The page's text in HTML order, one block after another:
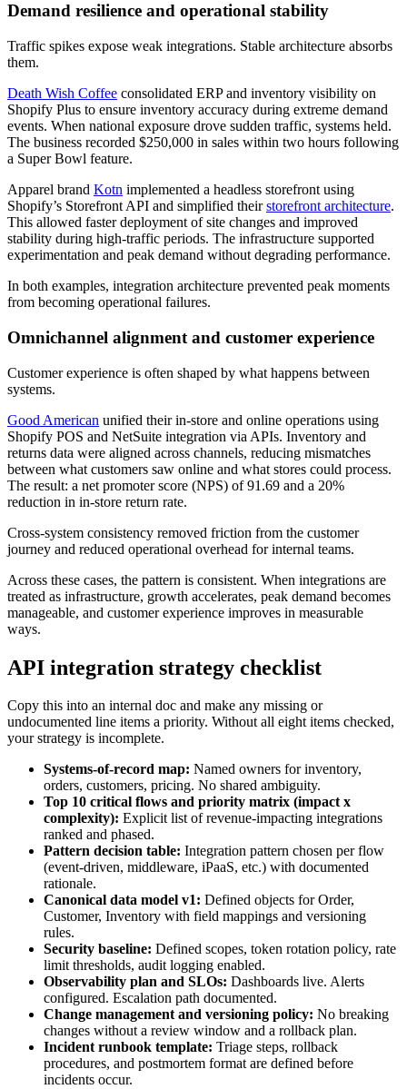
Demand resilience and operational stability
Traffic spikes expose weak integrations. Stable architecture absorbs
them.
Death Wish Coffee consolidated ERP and inventory visibility on
Shopify Plus to ensure inventory accuracy during extreme demand
events. When national exposure drove sudden traffic, systems held.
The business recorded $250,000 in sales within two hours following
a Super Bowl feature.
Apparel brand Kotn implemented a headless storefront using
Shopify’s Storefront API and simplified theirstorefront architecture.
This allowed faster deployment of site changes and improved
stability during high-traffic periods. The infrastructure supported
experimentation and peak demand without degrading performance.
In both examples, integration architecture prevented peak moments
from becoming operational failures.
Omnichannel alignment and customer experience
Customer experience is often shaped by what happens between
systems.
Good American unified their in-store and online operations using
Shopify POS and NetSuite integration via APIs. Inventory and
returns data were aligned across channels, reducing mismatches
between what customers saw online and what stores could process.
The result: a net promoter score (NPS) of 91.69 and a 20%
reduction in in-store return rate.
Cross-system consistency removed friction from the customer
journey and reduced operational overhead for internal teams.
Across these cases, the pattern is consistent. When integrations are
treated as infrastructure, growth accelerates, peak demand becomes
manageable, and customer experience improves in measurable
ways.
API integration strategy checklist
Copy this into an internal doc and make any missing or
undocumented line items a priority. Without all eight items checked,
your strategy is incomplete.
Systems-of-record map: Named owners for inventory,
orders, customers, pricing. No shared ambiguity.
Top 10 critical flows and priority matrix (impact x
complexity): Explicit list of revenue-impacting integrations
ranked and phased.
Pattern decision table: Integration pattern chosen per flow
(event-driven, middleware, iPaaS, etc.) with documented
rationale.
Canonical data model v1: Defined objects for Order,
Customer, Inventory with field mappings and versioning
rules.
Security baseline: Defined scopes, token rotation policy, rate
limit thresholds, audit logging enabled.
Observability plan and SLOs: Dashboards live. Alerts
configured. Escalation path documented.
Change management and versioning policy: No breaking
changes without a review window and a rollback plan.
Incident runbook template: Triage steps, rollback
procedures, and postmortem format are defined before
incidents occur.